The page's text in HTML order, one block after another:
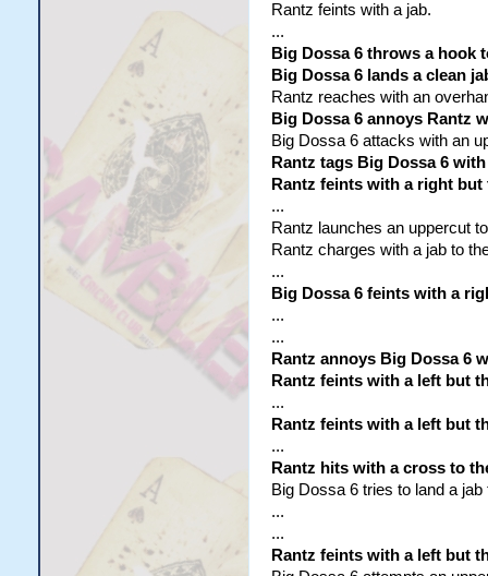
Rantz feints with a jab.
...
Big Dossa 6 throws a hook
Big Dossa 6 lands a clean
Rantz reaches with an
Big Dossa 6 annoys Rantz
Big Dossa 6 attacks with an
Rantz tags Big Dossa 6
Rantz feints with a right
...
Rantz launches an uppercut
Rantz charges with a jab to
...
Big Dossa 6 feints with a
...
...
Rantz annoys Big Dossa 6
Rantz feints with a left but
...
Rantz feints with a left but
...
Rantz hits with a cross to
Big Dossa 6 tries to land a
...
...
Rantz feints with a left but